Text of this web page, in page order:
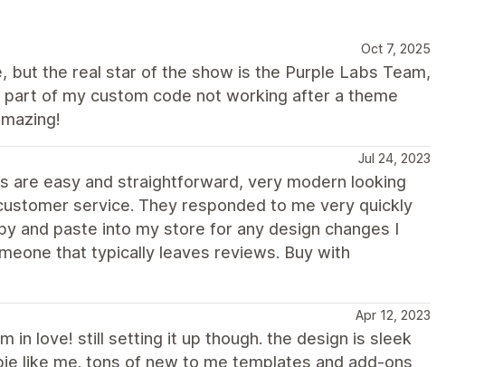
Oct 7, 2025
but the real star of the show is the Purple Labs Team,
of my custom code not working after a theme
Jul 24, 2023
are easy and straightforward, very modern looking
service. They responded to me very quickly
and paste into my store for any design changes I
that typically leaves reviews. Buy with
Apr 12, 2023
in love! still setting it up though. the design is sleek
like me. tons of new to me templates and add-ons